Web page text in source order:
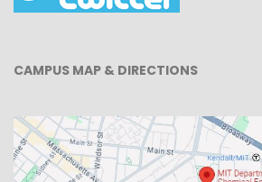
CAMPUS MAP & DIRECTIONS